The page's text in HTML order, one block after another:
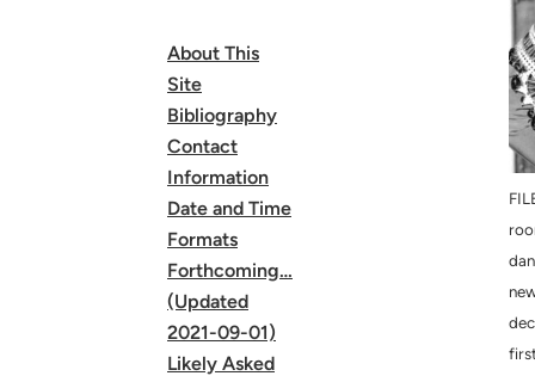
About This
Site
Bibliography
Contact
Information
Date and Time
Formats
Forthcoming…
(Updated
2021-09-01)
Likely Asked